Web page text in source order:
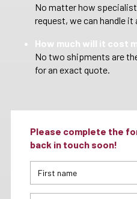
No matter how
request, we can handle it
How much will it cost
No two shipments are
for an exact quote.
Please complete the
back in touch soon!